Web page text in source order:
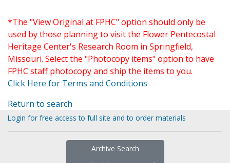
*The "View Original at FPHC" option should only be
used by those planning to visit the Flower Pentecostal
Heritage Center's Research Room in Springfield,
Missouri. Select the "Photocopy items" option to have
FPHC staff photocopy and ship the items to you.
Click Here for Terms and Conditions
Return to search
Login for free access to full site and to order materials
Archive Search